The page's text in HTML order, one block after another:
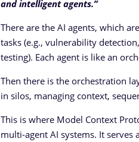
and intelligent agents.”
There are the AI agents, which
tasks (e.g., vulnerability
testing). Each agent is like an
Then there is the orchestration
in silos, managing context,
This is where Model Context
multi-agent AI systems. It